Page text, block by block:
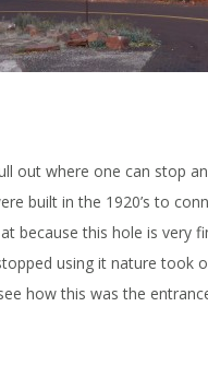
out where one can stop
built in the 1920’s to
because this hole is very
using it nature took
how this was the